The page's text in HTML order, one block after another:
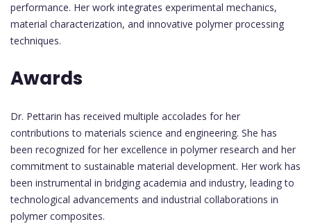
performance. Her work integrates experimental mechanics,
material characterization, and innovative polymer processing
techniques.
Awards
Dr. Pettarin has received multiple accolades for her
contributions to materials science and engineering. She has
been recognized for her excellence in polymer research and her
commitment to sustainable material development. Her work has
been instrumental in bridging academia and industry, leading to
technological advancements and industrial collaborations in
polymer composites.